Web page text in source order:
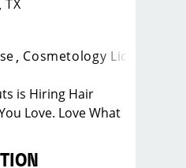
TX
Cosmetology License
is Hiring Hair
Love. Love What